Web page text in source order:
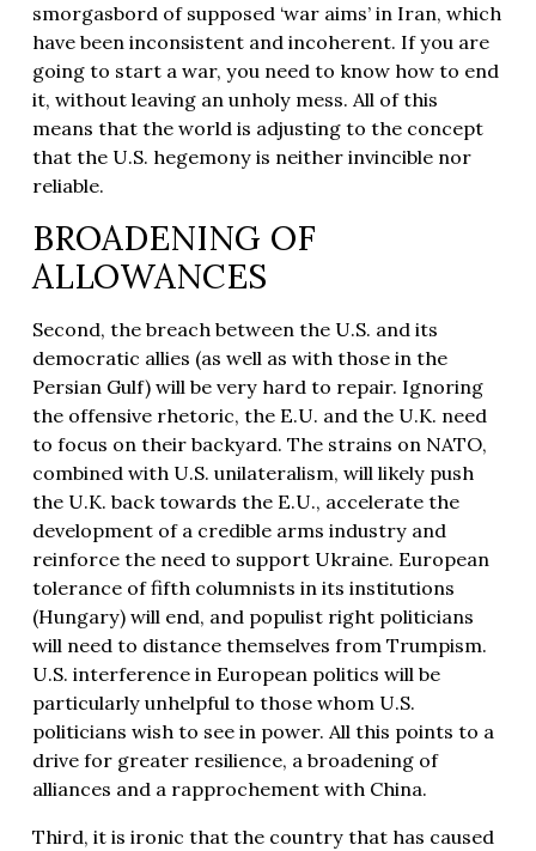
smorgasbord of supposed ‘war aims’ in Iran, which
have been inconsistent and incoherent. If you are
going to start a war, you need to know how to end
it, without leaving an unholy mess. All of this
means that the world is adjusting to the concept
that the U.S. hegemony is neither invincible nor
reliable.
BROADENING OF
ALLOWANCES
Second, the breach between the U.S. and its
democratic allies (as well as with those in the
Persian Gulf) will be very hard to repair. Ignoring
the offensive rhetoric, the E.U. and the U.K. need
to focus on their backyard. The strains on NATO,
combined with U.S. unilateralism, will likely push
the U.K. back towards the E.U., accelerate the
development of a credible arms industry and
reinforce the need to support Ukraine. European
tolerance of fifth columnists in its institutions
(Hungary) will end, and populist right politicians
will need to distance themselves from Trumpism.
U.S. interference in European politics will be
particularly unhelpful to those whom U.S.
politicians wish to see in power. All this points to a
drive for greater resilience, a broadening of
alliances and a rapprochement with China.
Third, it is ironic that the country that has caused